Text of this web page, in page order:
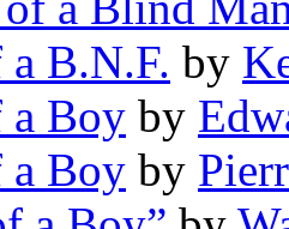
B.N.F. by
a Boy by
a Boy by